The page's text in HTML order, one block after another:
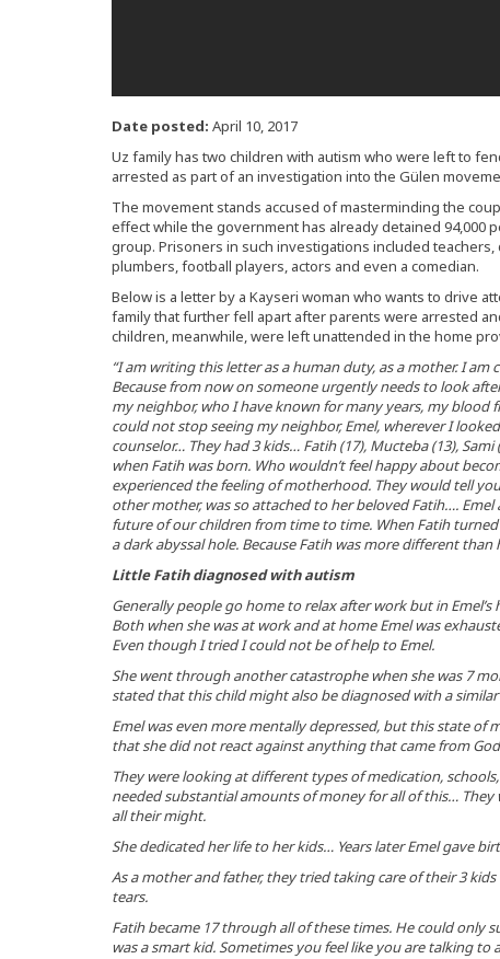
Date posted: April 10, 2017
Uz family has two children with autism who were left to
arrested as part of an investigation into the Gülen
The movement stands accused of masterminding the
effect while the government has already detained 94,000
group. Prisoners in such investigations included
plumbers, football players, actors and even a comedian.
Below is a letter by a Kayseri woman who wants to drive
family that further fell apart after parents were arrested
children, meanwhile, were left unattended in the home
“I am writing this letter as a human duty, as a mother. I
Because from now on someone urgently needs to look
my neighbor, who I have known for many years, my
could not stop seeing my neighbor, Emel, wherever I
counselor… They had 3 kids… Fatih (17), Mucteba (13),
when Fatih was born. Who wouldn’t feel happy about
experienced the feeling of motherhood. They would tell
other mother, was so attached to her beloved Fatih….
future of our children from time to time. When Fatih
a dark abyssal hole. Because Fatih was more different than
Little Fatih diagnosed with autism
Generally people go home to relax after work but in
Both when she was at work and at home Emel was
Even though I tried I could not be of help to Emel.
She went through another catastrophe when she was 7
stated that this child might also be diagnosed with a
Emel was even more mentally depressed, but this state of
that she did not react against anything that came from
They were looking at different types of medication,
needed substantial amounts of money for all of this…
all their might.
She dedicated her life to her kids… Years later Emel gave
As a mother and father, they tried taking care of their 3
tears.
Fatih became 17 through all of these times. He could only
was a smart kid. Sometimes you feel like you are talking to